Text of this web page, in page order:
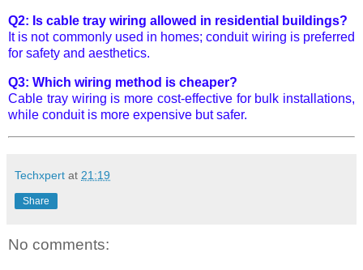
Q2: Is cable tray wiring allowed in residential buildings?
It is not commonly used in homes; conduit wiring is preferred
for safety and aesthetics.
Q3: Which wiring method is cheaper?
Cable tray wiring is more cost-effective for bulk installations,
while conduit is more expensive but safer.
Techxpert at 21:19
Share
No comments: